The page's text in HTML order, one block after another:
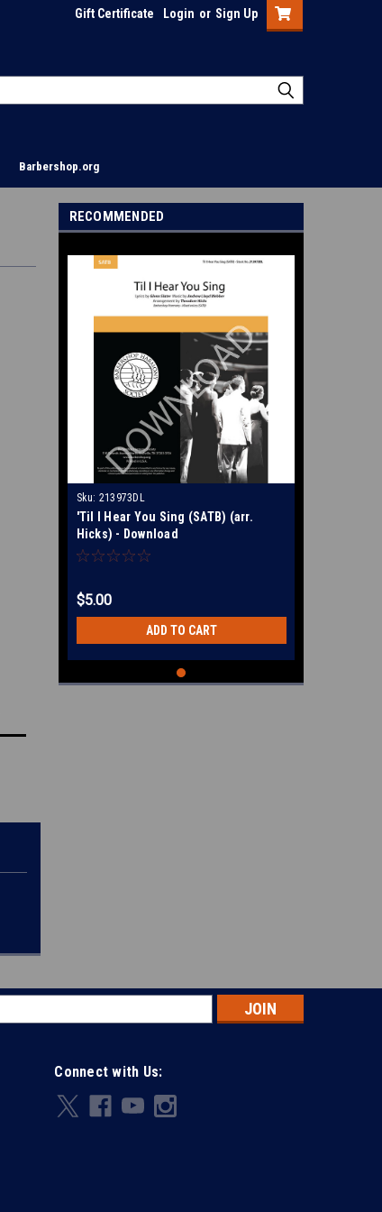
Gift Certificate Login or Sign Up
Barbershop.org
RECOMMENDED
Sku: 213973DL
'Til I Hear You Sing (SATB) (arr.
Hicks) - Download
$5.00
ADD TO CART
Connect with Us: